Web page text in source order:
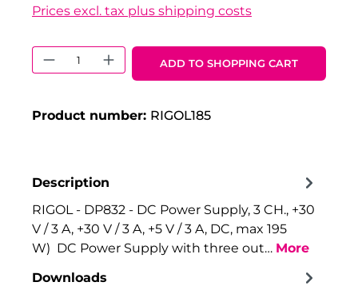
Prices excl. tax plus shipping costs
Product Quantity: Enter the
ADD TO SHOPPING CART
Product number: RIGOL185
Description
RIGOL - DP832 - DC Power Supply, 3 CH., +30
V / 3 A, +30 V / 3 A, +5 V / 3 A, DC, max 195
W) DC Power Supply with three out… More
Downloads